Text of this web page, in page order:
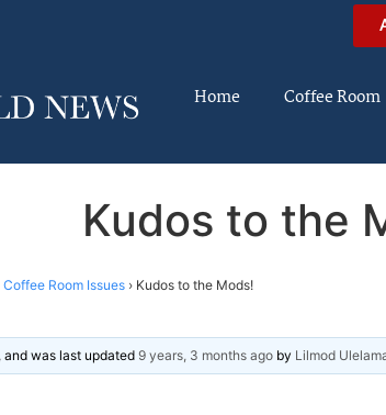
Home Coffee Room
Kudos to the
Room Issues › Kudos to the Mods!
was last updated 9 years, 3 months ago by Lilmod